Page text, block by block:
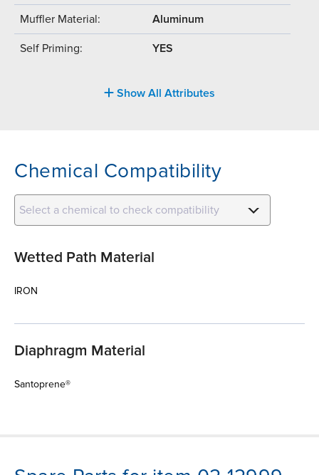
Muffler Material: Aluminum
Self Priming: YES
Show All Attributes
Chemical Compatibility
Select a chemical to check compatibility
Wetted Path Material
IRON
Diaphragm Material
Santoprene®